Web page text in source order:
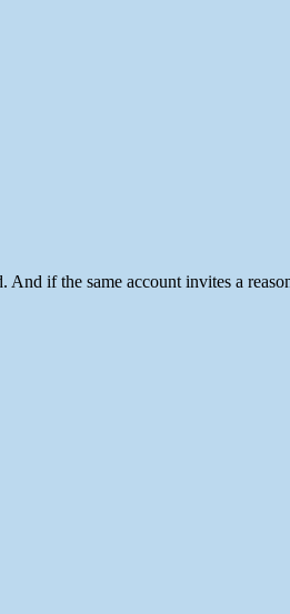
if the same account invites a